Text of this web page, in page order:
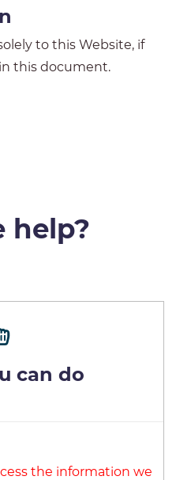
to this Website, if
this document.
help?
can do
the information we